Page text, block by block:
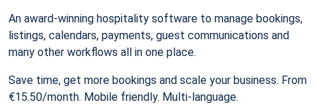
An award-winning hospitality software to manage bookings,
listings, calendars, payments, guest communications and
many other workflows all in one place.
Save time, get more bookings and scale your business. From
€15.50/month. Mobile friendly. Multi-language.